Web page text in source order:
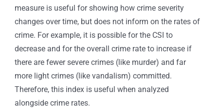
measure is useful for showing how crime severity
changes over time, but does not inform on the rates of
crime. For example, it is possible for the CSI to
decrease and for the overall crime rate to increase if
there are fewer severe crimes (like murder) and far
more light crimes (like vandalism) committed.
Therefore, this index is useful when analyzed
alongside crime rates.